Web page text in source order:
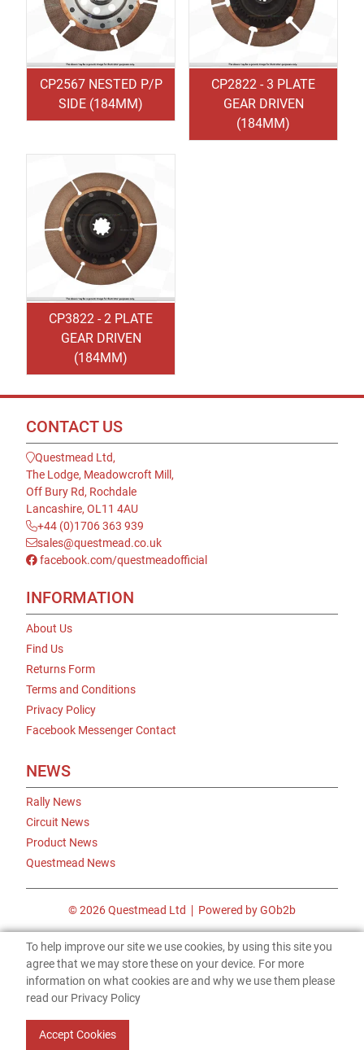
CP2567 NESTED P/P
SIDE (184MM)
CP2822 - 3 PLATE
GEAR DRIVEN
(184MM)
CP3822 - 2 PLATE
GEAR DRIVEN
(184MM)
CONTACT US
Questmead Ltd,
The Lodge, Meadowcroft Mill,
Off Bury Rd, Rochdale
Lancashire, OL11 4AU
+44 (0)1706 363 939
sales@questmead.co.uk
facebook.com/questmeadofficial
INFORMATION
About Us
Find Us
Returns Form
Terms and Conditions
Privacy Policy
Facebook Messenger Contact
NEWS
Rally News
Circuit News
Product News
Questmead News
© 2026 Questmead Ltd Powered by GOb2b
To help improve our site we use cookies, by using this site you
agree that we may store these on your device. For more
information on what cookies are and why we use them please
read our Privacy Policy
Accept Cookies